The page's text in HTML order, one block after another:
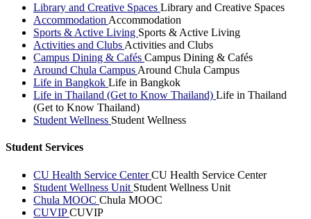
Library and Creative Spaces Library and Creative Spaces
Accommodation Accommodation
Sports & Active Living Sports & Active Living
Activities and Clubs Activities and Clubs
Campus Dining & Cafés Campus Dining & Cafés
Around Chula Campus Around Chula Campus
Life in Bangkok Life in Bangkok
Life in Thailand (Get to Know Thailand) Life in Thailand
(Get to Know Thailand)
Student Wellness Student Wellness
Student Services
CU Health Service CenterCU Health Service Center
Student Wellness Unit Student Wellness Unit
Chula MOOC Chula MOOC
CUVIPCUVIP